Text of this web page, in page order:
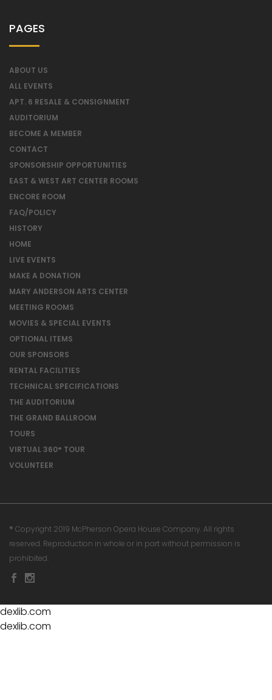
PAGES
ABOUT US
ALL EVENTS
APT. 6 RESALE & CONSIGNMENT
AUDITORIUM
BECOME A MEMBER
CONTACT
SPONSORSHIP OPPORTUNITIES
EAST & WEST ART CENTER ROOMS
ENCORE ROOM
FAQ/POLICY
HISTORY
HOME
LIVE EVENTS
MAKE A DONATION
MARY ANDERSON ARTS CENTER
MEETING ROOMS
MOVIES & SPECIAL EVENTS
OPTIONAL ITEMS
OUR SPONSORS
RENTAL FACILITIES
TECHNICAL SPECIFICATIONS
THE AUDITORIUM
THE GRAND BALLROOM
TOURS
VIRTUAL 360° TOUR
VOLUNTEER
® Copyright 2019 McPherson Opera House Company. All rights
reserved. Reproduction in whole or in part without permission is
prohibited.
dexlib.com
dexlib.com